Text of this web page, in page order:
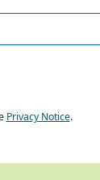
Privacy Notice.